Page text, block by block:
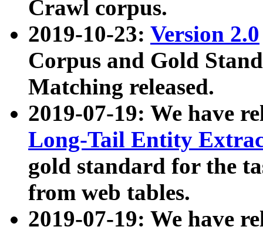
Crawl corpus.
2019-10-23: Version 2.0
Corpus and Gold
Matching released.
2019-07-19: We have
Long-Tail Entity
gold standard for the
from web tables.
2019-07-19: We have